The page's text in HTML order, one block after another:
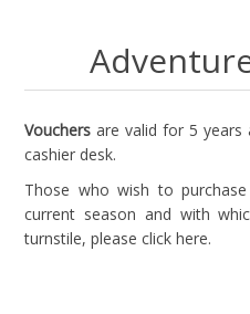
Vouchers are valid for 5 years
cashier desk.
Those who wish to
current season and with
turnstile, pleaseclick here.